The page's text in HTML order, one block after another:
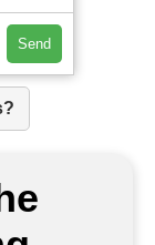
Send